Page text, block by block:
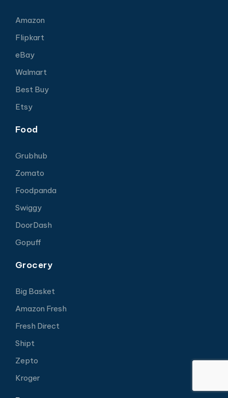
Amazon
Flipkart
eBay
Walmart
Best Buy
Etsy
Food
Grubhub
Zomato
Foodpanda
Swiggy
DoorDash
Gopuff
Grocery
Big Basket
Amazon Fresh
Fresh Direct
Shipt
Zepto
Kroger